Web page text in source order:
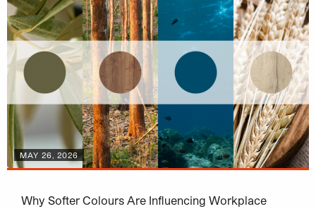
MAY 26, 2026
Why Softer Colours Are Influencing Workplace